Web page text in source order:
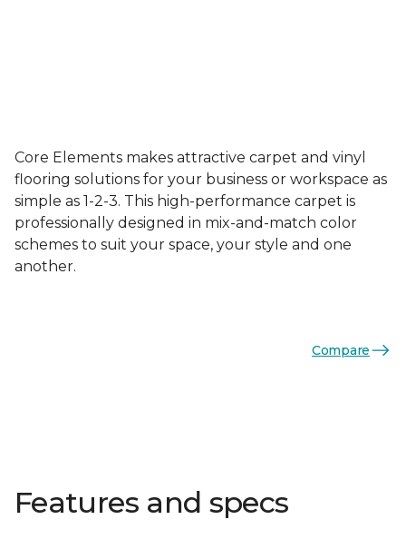
Core Elements makes attractive carpet and vinyl
flooring solutions for your business or workspace as
simple as 1-2-3. This high-performance carpet is
professionally designed in mix-and-match color
schemes to suit your space, your style and one
another.
Compare
Features and specs